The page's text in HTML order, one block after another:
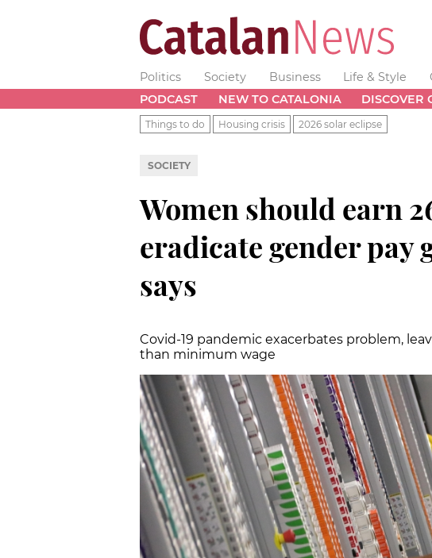
Politics Society Business Life & Style
PODCAST
NEW TO CATALONIA DISCOVER
Things to do Housing crisis 2026 solar eclipse
SOCIETY
Women should earn
eradicate gender pay
says
Covid-19 pandemic exacerbates problem,
than minimum wage